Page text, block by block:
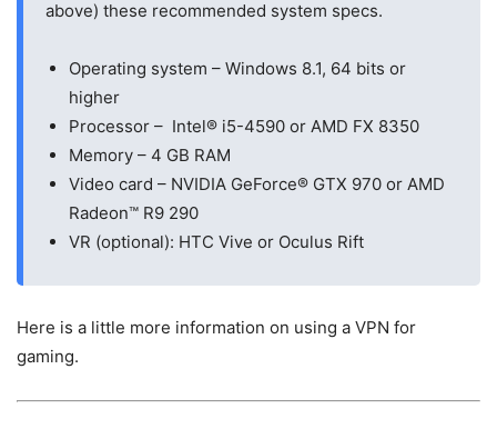
above) these recommended system specs.
Operating system – Windows 8.1, 64 bits or
higher
Processor – Intel® i5-4590 or AMD FX 8350
Memory – 4 GB RAM
Video card – NVIDIA GeForce® GTX 970 or AMD
Radeon™ R9 290
VR (optional): HTC Vive or Oculus Rift
Here is a little more information on using a VPN for
gaming.